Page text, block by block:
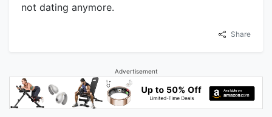
not dating anymore.
Share
Advertisement